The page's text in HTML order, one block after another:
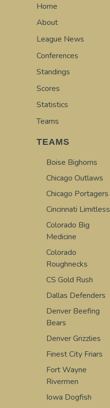
Home
About
League News
Conferences
Standings
Scores
Statistics
Teams
TEAMS
Boise Bighorns
Chicago Outlaws
Chicago Portagers
Cincinnati Limitless
Colorado Big
Medicine
Colorado
Roughnecks
CS Gold Rush
Dallas Defenders
Denver Beefing
Bears
Denver Grizzlies
Finest City Friars
Fort Wayne
Rivermen
Iowa Dogfish